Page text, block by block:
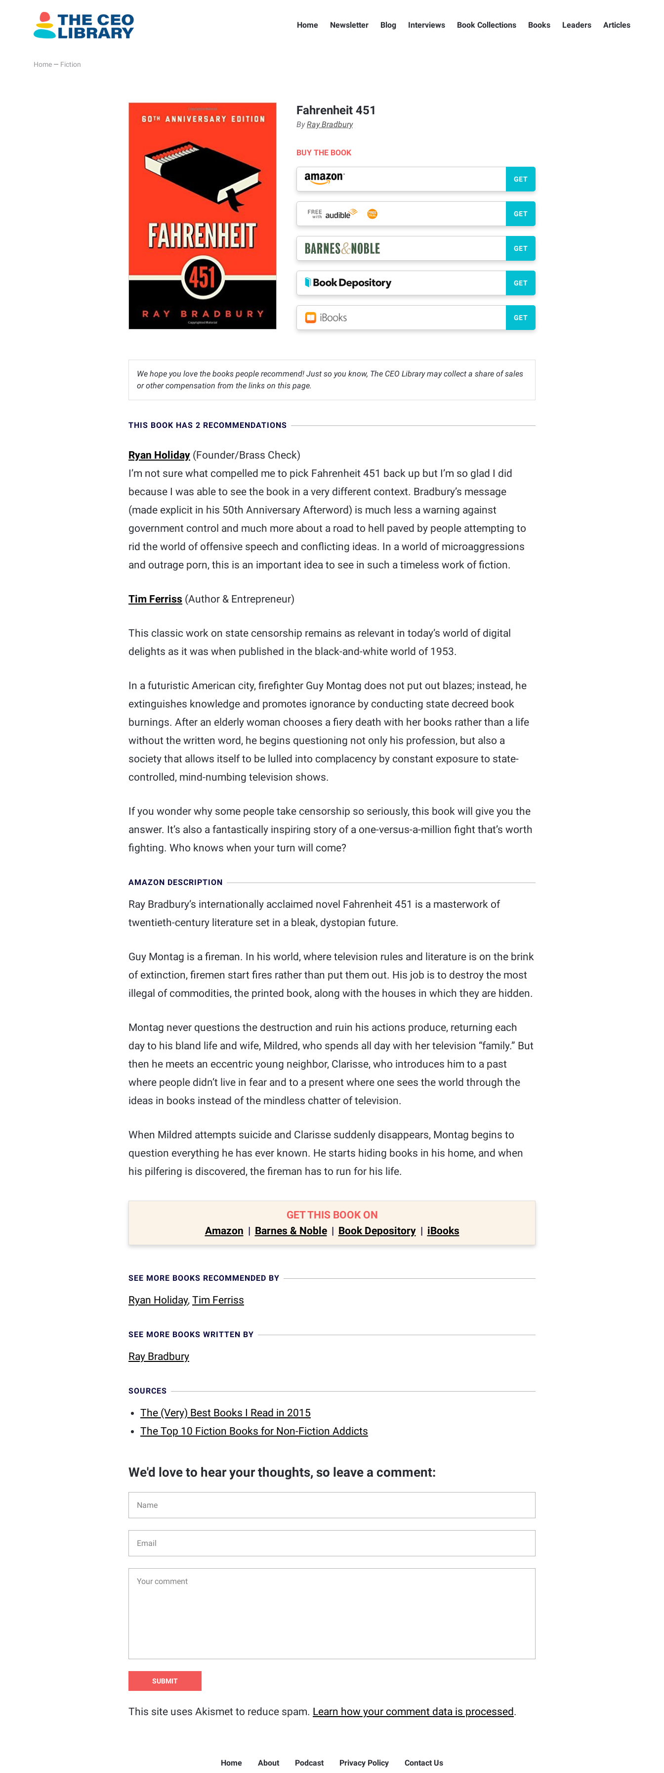
Home Newsletter Blog Interviews Book Collections Books Leaders Articles
Home — Fiction
Fahrenheit 451
ByRay Bradbury
BUY THE BOOK
GET
GET
GET
GET
GET
We hope you love the books people recommend! Just so you know, The CEO Library may collect a share of sales
or other compensation from the links on this page.
THIS BOOK HAS 2 RECOMMENDATIONS
Ryan Holiday (Founder/Brass Check)
I’m not sure what compelled me to pick Fahrenheit 451 back up but I’m so glad I did
because I was able to see the book in a very different context. Bradbury’s message
(made explicit in his 50th Anniversary Afterword) is much less a warning against
government control and much more about a road to hell paved by people attempting to
rid the world of offensive speech and conflicting ideas. In a world of microaggressions
and outrage porn, this is an important idea to see in such a timeless work of fiction.
Tim Ferriss (Author & Entrepreneur)
This classic work on state censorship remains as relevant in today’s world of digital
delights as it was when published in the black-and-white world of 1953.
In a futuristic American city, firefighter Guy Montag does not put out blazes; instead, he
extinguishes knowledge and promotes ignorance by conducting state decreed book
burnings. After an elderly woman chooses a fiery death with her books rather than a life
without the written word, he begins questioning not only his profession, but also a
society that allows itself to be lulled into complacency by constant exposure to state-
controlled, mind-numbing television shows.
If you wonder why some people take censorship so seriously, this book will give you the
answer. It’s also a fantastically inspiring story of a one-versus-a-million fight that’s worth
fighting. Who knows when your turn will come?
AMAZON DESCRIPTION
Ray Bradbury’s internationally acclaimed novel Fahrenheit 451 is a masterwork of
twentieth-century literature set in a bleak, dystopian future.
Guy Montag is a fireman. In his world, where television rules and literature is on the brink
of extinction, firemen start fires rather than put them out. His job is to destroy the most
illegal of commodities, the printed book, along with the houses in which they are hidden.
Montag never questions the destruction and ruin his actions produce, returning each
day to his bland life and wife, Mildred, who spends all day with her television “family.” But
then he meets an eccentric young neighbor, Clarisse, who introduces him to a past
where people didn’t live in fear and to a present where one sees the world through the
ideas in books instead of the mindless chatter of television.
When Mildred attempts suicide and Clarisse suddenly disappears, Montag begins to
question everything he has ever known. He starts hiding books in his home, and when
his pilfering is discovered, the fireman has to run for his life.
GET THIS BOOK ON
Amazon | Barnes & Noble | Book Depository | iBooks
SEE MORE BOOKS RECOMMENDED BY
Ryan Holiday, Tim Ferriss
SEE MORE BOOKS WRITTEN BY
Ray Bradbury
SOURCES
The (Very) Best Books I Read in 2015
The Top 10 Fiction Books for Non-Fiction Addicts
We'd love to hear your thoughts, so leave a comment:
This site uses Akismet to reduce spam. Learn how your comment data is processed.
Home About Podcast Privacy Policy Contact Us